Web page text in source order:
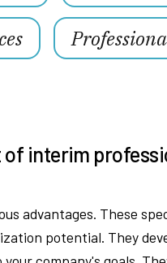
interim
advantages. These
potential. They